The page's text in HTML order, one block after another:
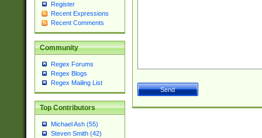
Register
Recent Expressions
Recent Comments
Community
Regex Forums
Regex Blogs
Regex Mailing List
Top Contributors
Michael Ash (55)
Steven Smith (42)